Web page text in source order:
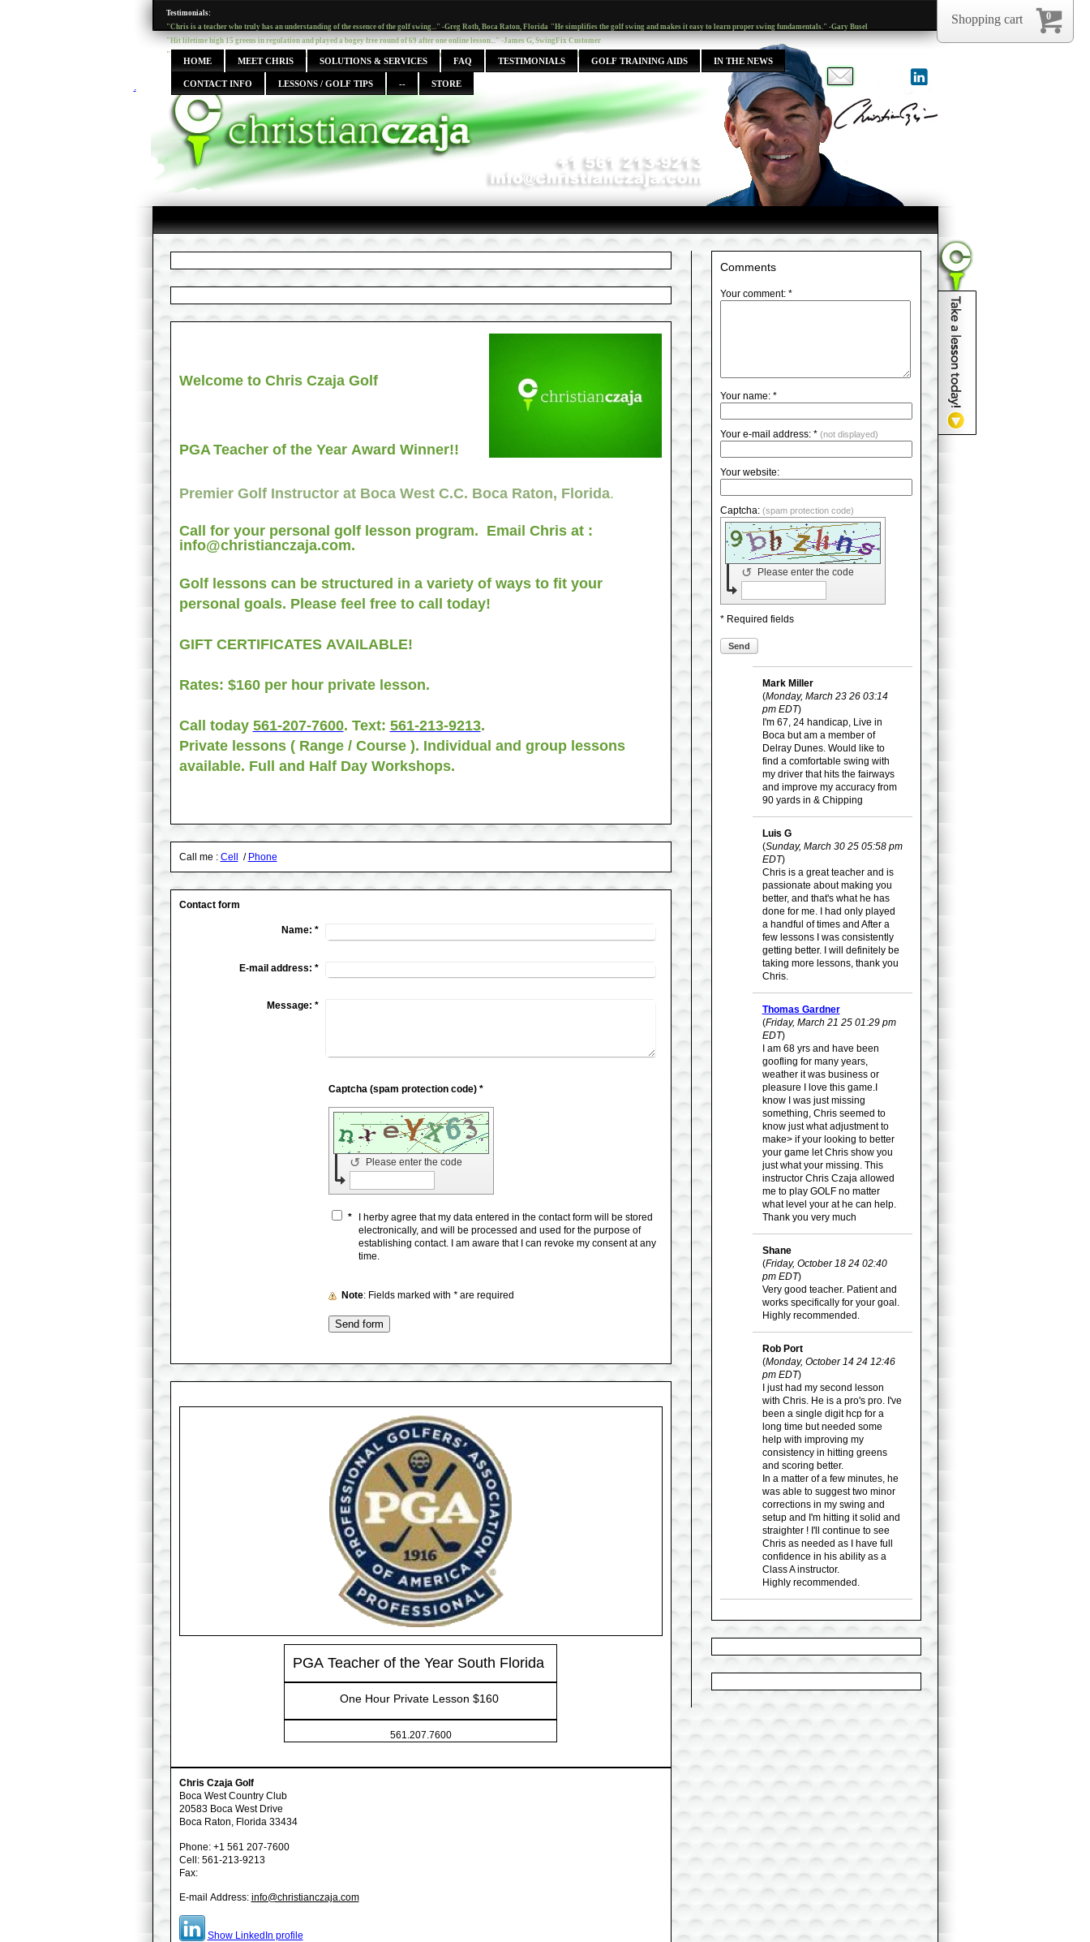
Testimonials:
"Chris is a teacher who truly has an understanding of the essence of the golf swing..." -Greg Roth, Boca Raton, Florida "He simplifies the golf swing and makes it easy to learn proper swing fundamentals." -Gary Busel
"Hit lifetime high 15 greens in regulation and played a bogey free round of 69 after one online lesson..." -James G, SwingFix Customer
"I have taken golf lessons from many instructors over the years, but with Chris I finally get it..." -Ingrid Fulmer, Boca Raton, Fl.
HOME MEET CHRIS SOLUTIONS & SERVICES FAQ TESTIMONIALS GOLF TRAINING AIDS IN THE NEWS
CONTACT INFO LESSONS / GOLF TIPS -- STORE
.
Welcome to Chris Czaja Golf
PGATeacher of the Year Award Winner!!
Premier Golf Instructor at Boca West C.C. Boca Raton, Florida.
Call for your personal golf lesson program. Email Chris at :
info@christianczaja.com.
Golf lessons can be structured in a variety of ways to fit your
personal goals. Please feel free to call today!
GIFT CERTIFICATES AVAILABLE!
Rates: $160 per hour private lesson.
Call today 561-207-7600. Text: 561-213-9213.
Private lessons ( Range / Course ). Individual and group lessons
available. Full and Half Day Workshops.
Call me : Cell / Phone
Contact form
Name: *
E-mail address: *
Message: *
Captcha (spam protection code) *
Please enter the code
↺
*
I herby agree that my data entered in the contact form will be stored
electronically, and will be processed and used for the purpose of
establishing contact. I am aware that I can revoke my consent at any
time.
Note : Fields marked with* are required
PGA Teacher of the Year South Florida
One Hour Private Lesson $160
561.207.7600
Chris Czaja Golf
Boca West Country Club
20583 Boca West Drive
Boca Raton, Florida 33434
Phone: +1 561 207-7600
Cell: 561-213-9213
Fax:
E-mail Address: info@christianczaja.com
Show LinkedIn profile
Comments
Your comment: *
Your name: *
Your e-mail address: * (not displayed)
Your website:
Captcha: (spam protection code)
Please enter the code
↺
* Required fields
Send
Mark Miller
(Monday, March 23 26 03:14
pm EDT)
I'm 67, 24 handicap, Live in
Boca but am a member of
Delray Dunes. Would like to
find a comfortable swing with
my driver that hits the fairways
and improve my accuracy from
90 yards in & Chipping
Luis G
(Sunday, March 30 25 05:58 pm
EDT)
Chris is a great teacher and is
passionate about making you
better, and that's what he has
done for me. I had only played
a handful of times and After a
few lessons I was consistently
getting better. I will definitely be
taking more lessons, thank you
Chris.
Thomas Gardner
(Friday, March 21 25 01:29 pm
EDT)
I am 68 yrs and have been
goofling for many years,
weather it was business or
pleasure I love this game.I
know I was just missing
something, Chris seemed to
know just what adjustment to
make> if your looking to better
your game let Chris show you
just what your missing. This
instructor Chris Czaja allowed
me to play GOLF no matter
what level your at he can help.
Thank you very much
Shane
(Friday, October 18 24 02:40
pm EDT)
Very good teacher. Patient and
works specifically for your goal.
Highly recommended.
Rob Port
(Monday, October 14 24 12:46
pm EDT)
I just had my second lesson
with Chris. He is a pro's pro. I've
been a single digit hcp for a
long time but needed some
help with improving my
consistency in hitting greens
and scoring better.
In a matter of a few minutes, he
was able to suggest two minor
corrections in my swing and
setup and I'm hitting it solid and
straighter ! I'll continue to see
Chris as needed as I have full
confidence in his ability as a
Class A instructor.
Highly recommended.
0
Shopping cart